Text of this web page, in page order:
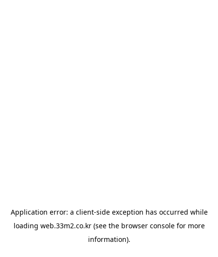
Application error: a client-side exception has occurred while
loading web.33m2.co.kr(see the browser consolefor more
information).